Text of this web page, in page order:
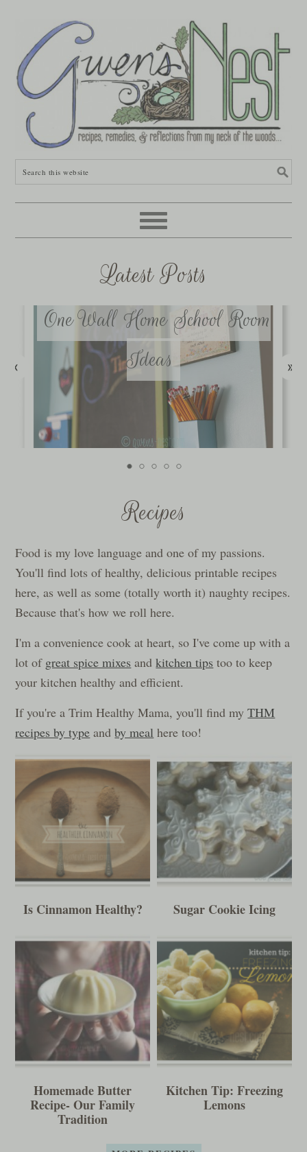
Latest Posts
One Wall Home School Room
Ideas
Recipes
Food is my love language and one of my passions.
You'll find lots of healthy, delicious printable recipes
here, as well as some (totally worth it) naughty recipes.
Because that's how we roll here.
I'm a convenience cook at heart, so I've come up with a
lot of great spice mixes andkitchen tips too to keep
your kitchen healthy and efficient.
If you're a Trim Healthy Mama, you'll find myTHM
recipes by type andby meal here too!
Is Cinnamon Healthy? Sugar Cookie Icing
Homemade Butter
Recipe- Our Family
Tradition
Kitchen Tip: Freezing
Lemons